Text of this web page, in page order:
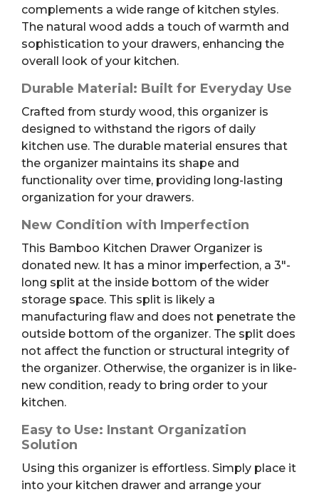
complements a wide range of kitchen styles.
The natural wood adds a touch of warmth and
sophistication to your drawers, enhancing the
overall look of your kitchen.
Durable Material: Built for Everyday Use
Crafted from sturdy wood, this organizer is
designed to withstand the rigors of daily
kitchen use. The durable material ensures that
the organizer maintains its shape and
functionality over time, providing long-lasting
organization for your drawers.
New Condition with Imperfection
This Bamboo Kitchen Drawer Organizer is
donated new. It has a minor imperfection, a 3″-
long split at the inside bottom of the wider
storage space. This split is likely a
manufacturing flaw and does not penetrate the
outside bottom of the organizer. The split does
not affect the function or structural integrity of
the organizer. Otherwise, the organizer is in like-
new condition, ready to bring order to your
kitchen.
Easy to Use: Instant Organization
Solution
Using this organizer is effortless. Simply place it
into your kitchen drawer and arrange your